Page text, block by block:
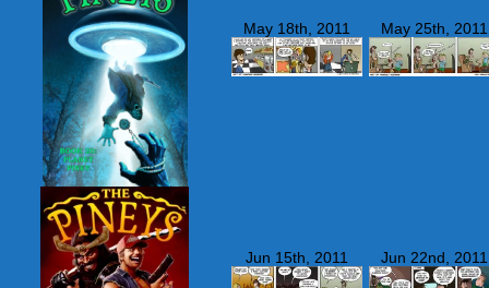
May 18th, 2011 May 25th, 2011
Jun 15th, 2011 Jun 22nd, 2011